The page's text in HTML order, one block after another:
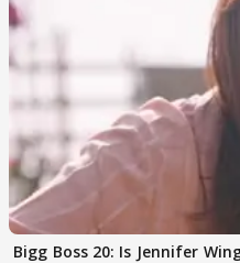
Bigg Boss 20: Is Jennifer